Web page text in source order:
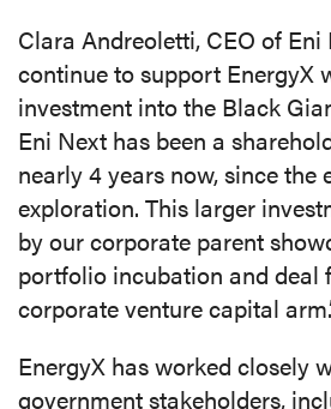
Clara Andreoletti, CEO of Eni
continue to support EnergyX
investment into the Black
Eni Next has been a
nearly 4 years now, since the
exploration. This larger
by our corporate parent
portfolio incubation and deal
corporate venture capital
EnergyX has worked closely
government stakeholders,